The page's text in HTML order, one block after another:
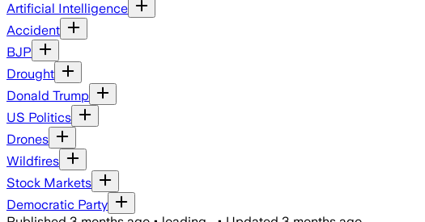
Artificial Intelligence
Accident
BJP
Drought
Donald Trump
US Politics
Drones
Wildfires
Stock Markets
Democratic Party